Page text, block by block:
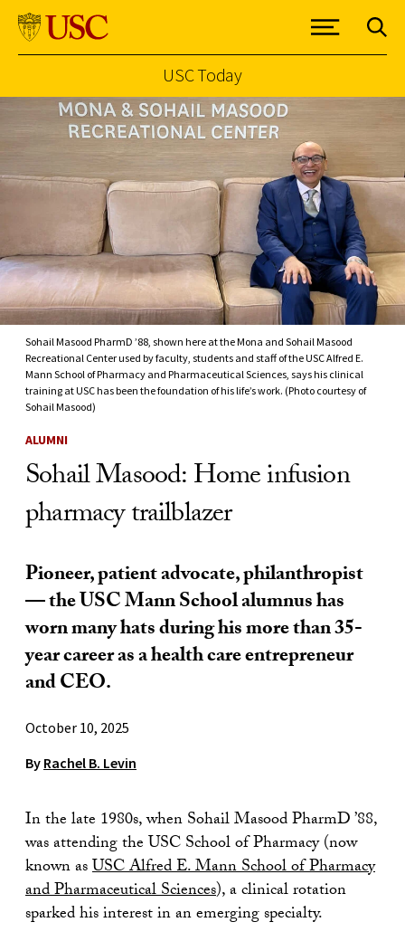
Skip to Content
USC Today
Sohail Masood PharmD ’88, shown here at the Mona and Sohail Masood
Recreational Center used by faculty, students and staff of the USC Alfred E.
Mann School of Pharmacy and Pharmaceutical Sciences, says his clinical
training at USC has been the foundation of his life’s work. (Photo courtesy of
Sohail Masood)
ALUMNI
Sohail Masood: Home infusion
pharmacy trailblazer
Pioneer, patient advocate, philanthropist
— the USC Mann School alumnus has
worn many hats during his more than 35-
year career as a health care entrepreneur
and CEO.
October 10, 2025
By Rachel B. Levin
In the late 1980s, when Sohail Masood PharmD ’88,
was attending the USC School of Pharmacy (now
known asUSC Alfred E. Mann School of Pharmacy
and Pharmaceutical Sciences), a clinical rotation
sparked his interest in an emerging specialty.